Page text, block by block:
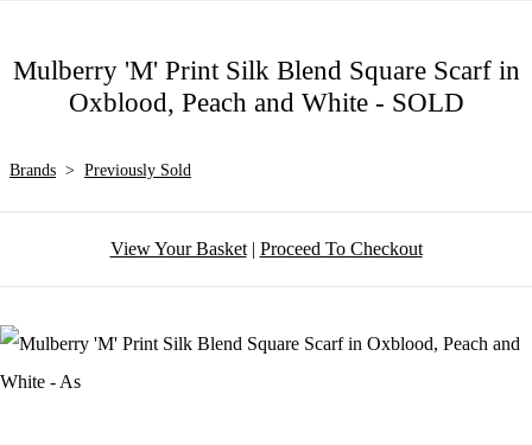
Mulberry 'M' Print Silk Blend Square Scarf in
Oxblood, Peach and White - SOLD
Brands > Previously Sold
View Your Basket| Proceed To Checkout